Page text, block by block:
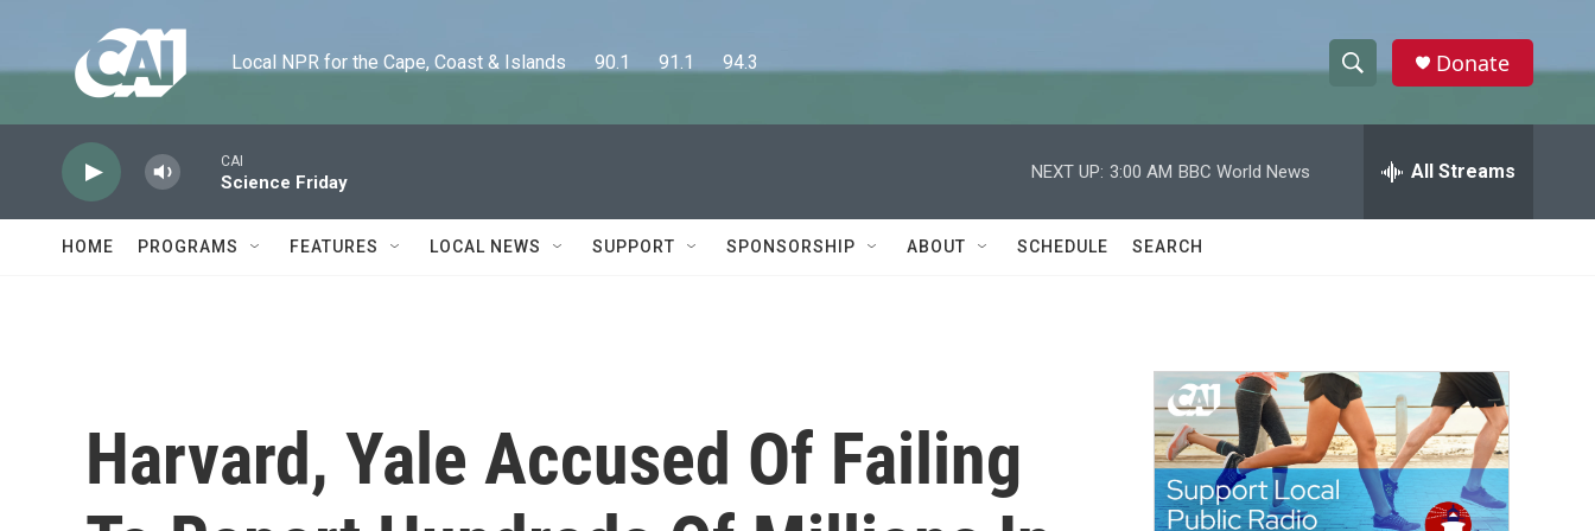
Local NPR for the Cape, Coast & Islands      90.1      91.1      94.3
h
w
a
c
h
e
h
Donate
CAI
Science Friday
NEXT UP: 3:00 AM BBC World News All Streams
HOME PROGRAMS FEATURES LOCAL NEWS SUPPORT SPONSORSHIP ABOUT SCHEDULE SEARCH
Harvard, Yale Accused Of Failing